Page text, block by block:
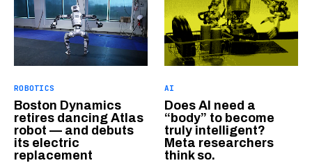
ROBOTICS
Boston Dynamics
retires dancing Atlas
robot — and debuts
its electric
replacement
AI
Does AI need a
“body” to become
truly intelligent?
Meta researchers
think so.